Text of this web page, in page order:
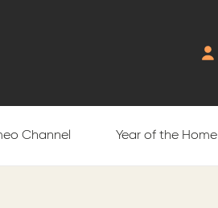
Channel Year of the Home